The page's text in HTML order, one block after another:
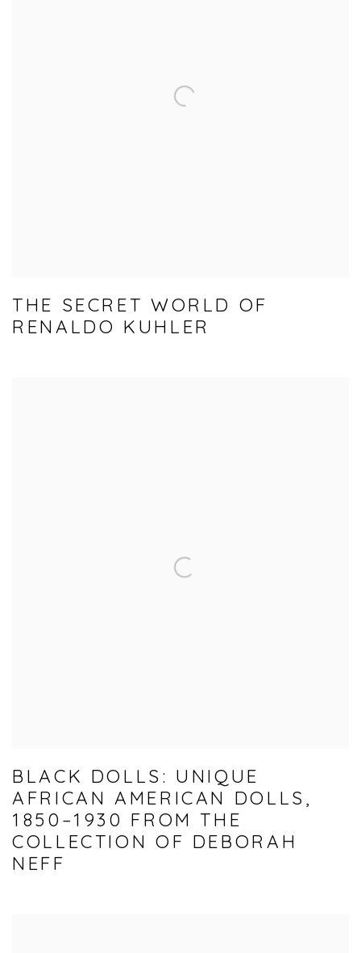
THE SECRET WORLD OF
RENALDO KUHLER
BLACK DOLLS: UNIQUE
AFRICAN AMERICAN DOLLS,
1850–1930 FROM THE
COLLECTION OF DEBORAH
NEFF